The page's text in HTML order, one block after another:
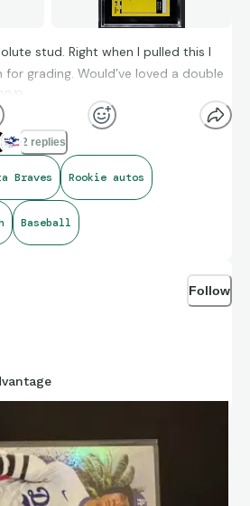
stud. Right when I pulled this I
grading. Would’ve loved a double
9.
2 replies
Braves Rookie autos
Baseball
Follow